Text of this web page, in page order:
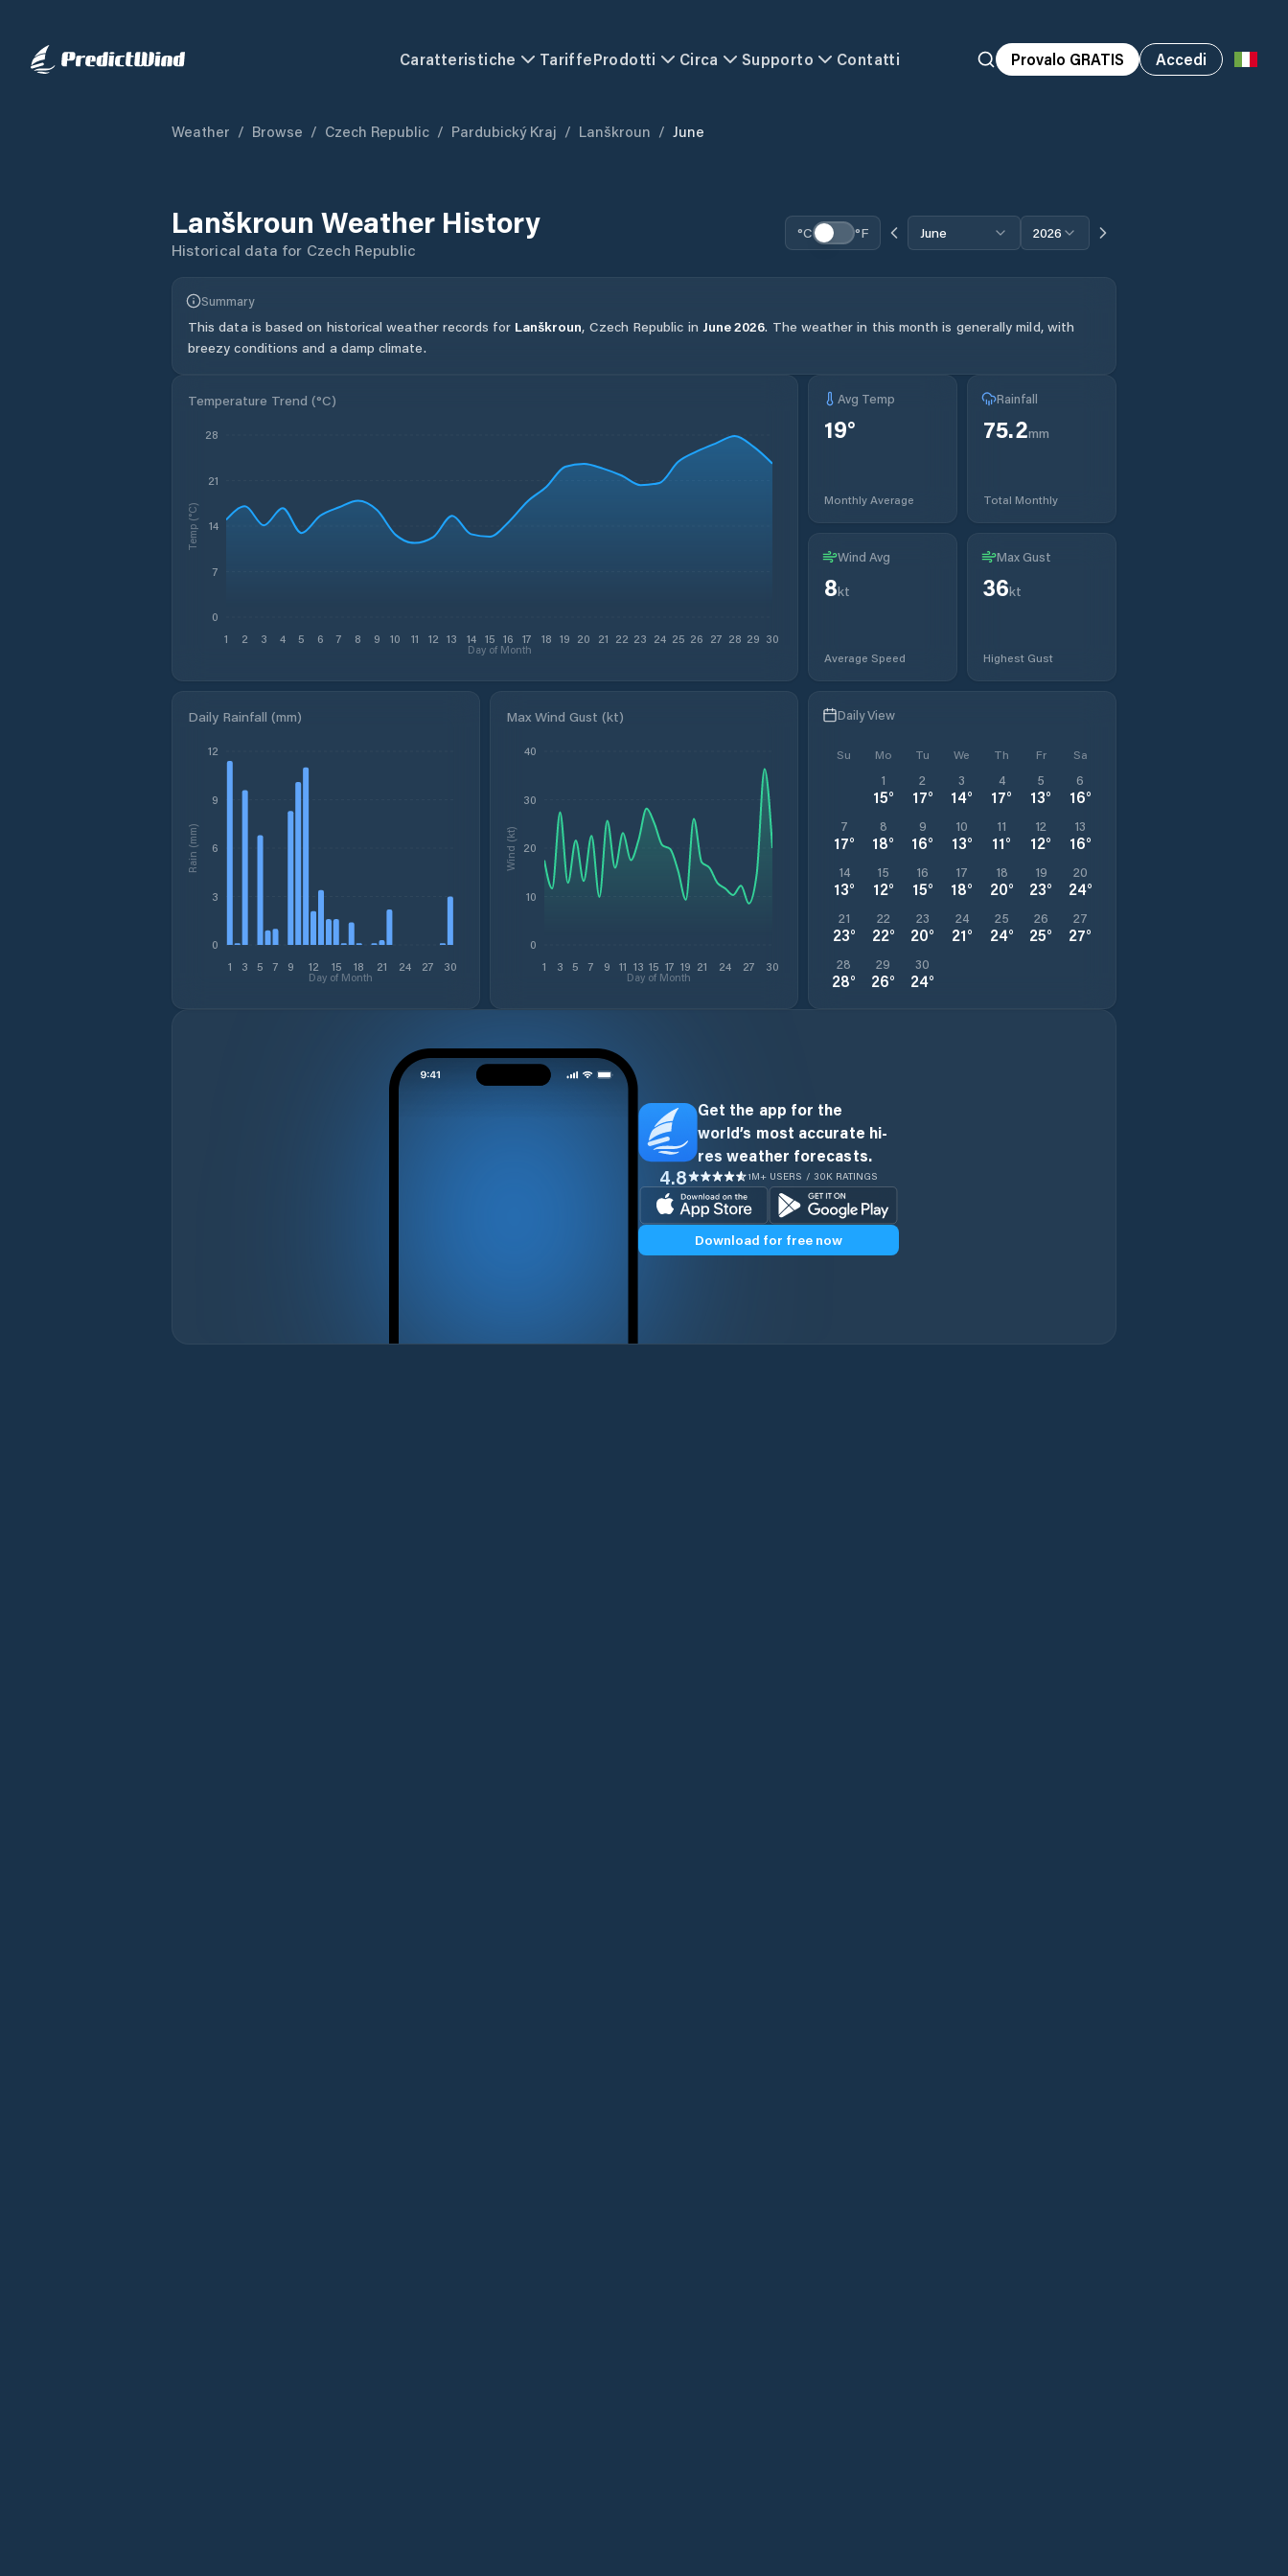
Caratteristiche TariffeProdotti Circa Supporto Contatti Provalo GRATIS Accedi
Weather / Browse / Czech Republic / Pardubický Kraj / Lanškroun / June
Lanškroun Weather History
Historical data for Czech Republic
°C °F June 2026
Summary
This data is based on historical weather records for Lanškroun, Czech Republic in June2026. The weather in this month is generally mild, with
breezy conditions and a damp climate.
Temperature Trend (°C)
1 2 3 4 5 6 7 8 9 10 11 12 13 14 15 16 17 18 19 20 21 22 23 24 25 26 27 28 29 30
Day of Month
0
7
14
21
28
Temp (°C)
Avg Temp
19°
Monthly Average
Rainfall
75.2mm
Total Monthly
Wind Avg
8kt
Average Speed
Max Gust
36kt
Highest Gust
Daily Rainfall (mm)
1 3 5 7 9 12 15 18 21 24 27 30
Day of Month
0
3
6
9
12
Rain (mm)
Max Wind Gust (kt)
1 3 5 7 9 11 13 15 17 19 21 24 27 30
Day of Month
0
10
20
30
40
Wind (kt)
Daily View
Su Mo Tu We Th Fr Sa
1
15°
2
17°
3
14°
4
17°
5
13°
6
16°
7
17°
8
18°
9
16°
10
13°
11
11°
12
12°
13
16°
14
13°
15
12°
16
15°
17
18°
18
20°
19
23°
20
24°
21
23°
22
22°
23
20°
24
21°
25
24°
26
25°
27
27°
28
28°
29
26°
30
24°
Get the app for the
world’s most accurate hi-
res weather forecasts.
4.8 1M+ USERS / 30K RATINGS
Download for free now